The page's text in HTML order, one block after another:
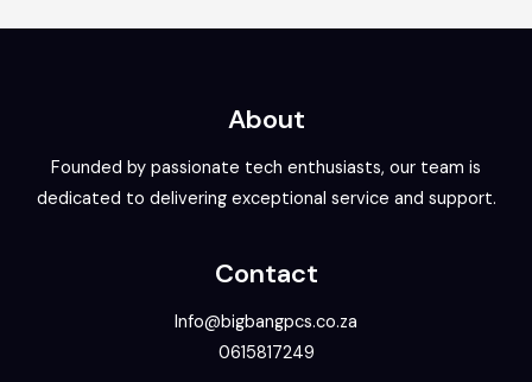
About
Founded by passionate tech enthusiasts, our team is
dedicated to delivering exceptional service and support.
Contact
Info@bigbangpcs.co.za
0615817249